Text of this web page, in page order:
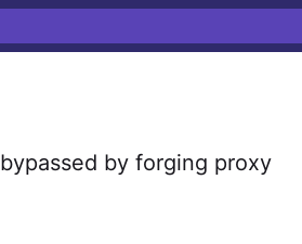
by forging proxy